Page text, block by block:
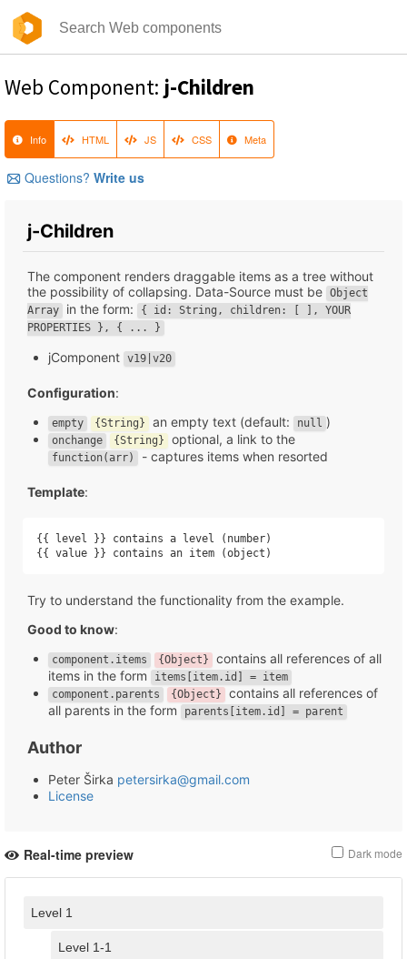
Web Component: j-Children
Info HTML JS CSS Meta
Questions? Write us
j-Children
The component renders draggable items as a tree without
the possibility of collapsing. Data-Source must be Object
Array
in the form:
{ id: String, children: [ ], YOUR
PROPERTIES }, { ... }
jComponent v19|v20
Configuration:
empty {String} an empty text (default: null )
onchange {String} optional, a link to the
function(arr) - captures items when resorted
Template:
{{ level }} contains a level (number)
{{ value }} contains an item (object)
Try to understand the functionality from the example.
Good to know:
component.items {Object}
contains all references of all
items in the form
items[item.id] = item
component.parents
{Object}
contains all references of
all parents in the form
parents[item.id] = parent
Author
Peter Širka petersirka@gmail.com
License
Dark mode
Real-time preview